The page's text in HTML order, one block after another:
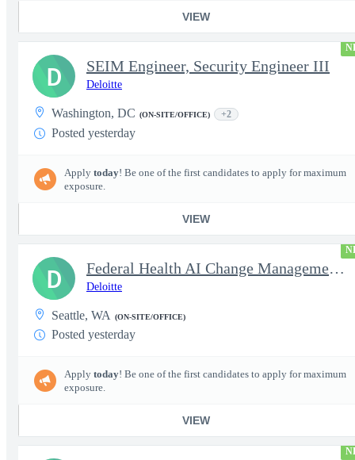
VIEW
SEIM Engineer, Security Engineer III
Deloitte
Washington, DC (ON-SITE/OFFICE) +2
Posted yesterday
Apply today! Be one of the first candidates to apply for maximum
exposure.
VIEW
D
Federal Health AI Change Management and Adoption Senior
Deloitte
Seattle, WA (ON-SITE/OFFICE)
Posted yesterday
Apply today! Be one of the first candidates to apply for maximum
exposure.
VIEW
D